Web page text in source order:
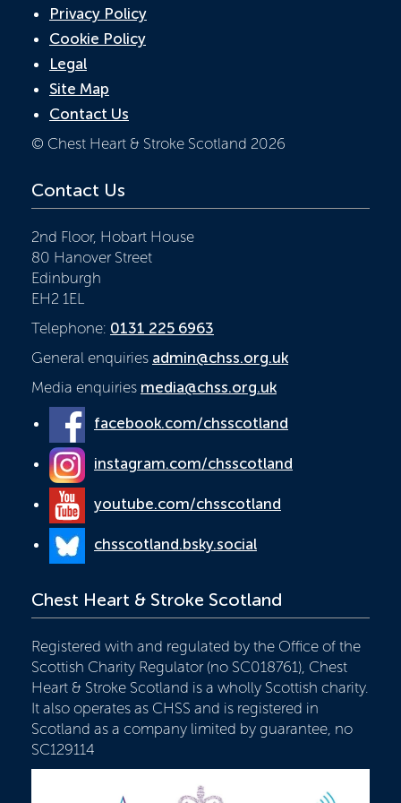
Privacy Policy
Cookie Policy
Legal
Site Map
Contact Us
© Chest Heart & Stroke Scotland 2026
Contact Us
2nd Floor, Hobart House
80 Hanover Street
Edinburgh
EH2 1EL
Telephone: 0131 225 6963
General enquiries admin@chss.org.uk
Media enquiries media@chss.org.uk
facebook.com/chsscotland
instagram.com/chsscotland
youtube.com/chsscotland
chsscotland.bsky.social
Chest Heart & Stroke Scotland
Registered with and regulated by the Office of the
Scottish Charity Regulator (no SC018761), Chest
Heart & Stroke Scotland is a wholly Scottish charity.
It also operates as CHSS and is registered in
Scotland as a company limited by guarantee, no
SC129114